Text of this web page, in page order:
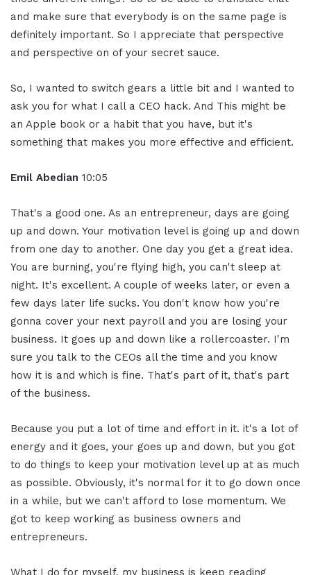
and make sure that everybody is on the same page is
definitely important. So I appreciate that perspective
and perspective on of your secret sauce.
So, I wanted to switch gears a little bit and I wanted to
ask you for what I call a CEO hack. And This might be
an Apple book or a habit that you have, but it's
something that makes you more effective and efficient.
Emil Abedian 10:05
That's a good one. As an entrepreneur, days are going
up and down. Your motivation level is going up and down
from one day to another. One day you get a great idea.
You are burning, you're flying high, you can't sleep at
night. It's excellent. A couple of weeks later, or even a
few days later life sucks. You don't know how you're
gonna cover your next payroll and you are losing your
business. It goes up and down like a rollercoaster. I'm
sure you talk to the CEOs all the time and you know
how it is and which is fine. That's part of it, that's part
of the business.
Because you put a lot of time and effort in it. it's a lot of
energy and it goes, your goes up and down, but you got
to do things to keep your motivation level up at as much
as possible. Obviously, it's normal for it to go down once
in a while, but we can't afford to lose momentum. We
got to keep working as business owners and
entrepreneurs.